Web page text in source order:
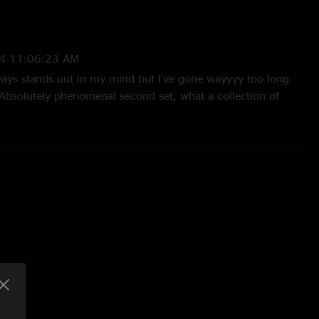
11:06:23 AM
stands out in my mind but I've gone wayyyy too long
phenomenal second set, what a collection of
Four (rains down precision hellfire right around the